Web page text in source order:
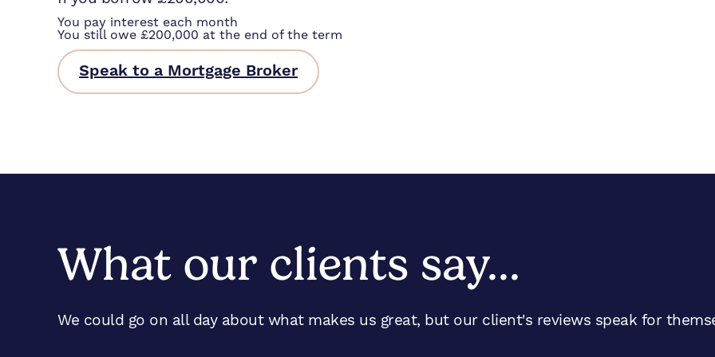
You pay interest each month
You still owe £200,000 at the end of the term
Speak to a Mortgage Broker
What our clients say…
We could go on all day about what makes us great, but our client's reviews speak for